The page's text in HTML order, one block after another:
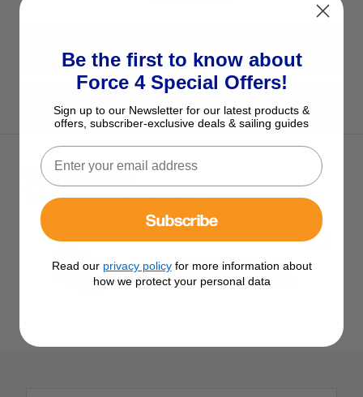
View All Harken Products
Optional Extras
Tick the extras you want, and add them to your basket
Harken Carbo-Cam Cam Cleat
£33.95 Save £4.02 RRP £37.97
Be the first to know about
Force 4 Special Offers!
Sign up to our Newsletter for our latest products &
offers, subscriber-exclusive deals & sailing guides
Subscribe
Read our privacy policyfor more information about
how we protect your personal data